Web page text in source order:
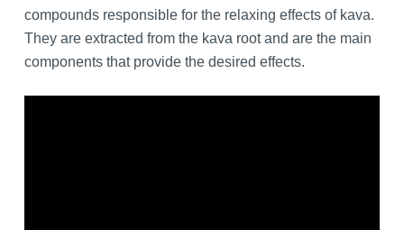
compounds responsible for the relaxing effects of kava.
They are extracted from the kava root and are the main
components that provide the desired effects.